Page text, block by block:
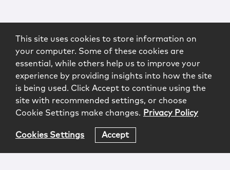
This site uses cookies to store information on
your computer. Some of these cookies are
essential, while others help us to improve your
experience by providing insights into how the site
is being used. Click Accept to continue using the
site with recommended settings, or choose
Cookie Settings make changes. Privacy Policy
Cookies Settings Accept